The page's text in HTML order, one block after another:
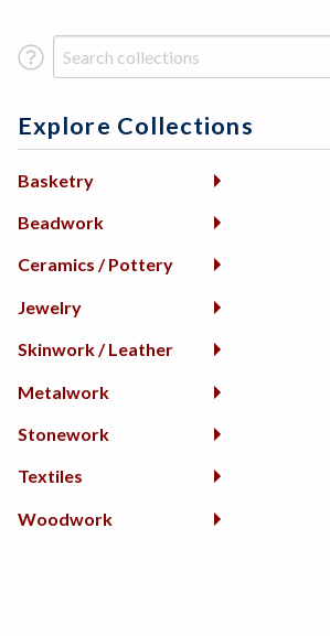
Search Term
Explore Collections
Basketry
Beadwork
Ceramics / Pottery
Jewelry
Skinwork / Leather
Metalwork
Stonework
Textiles
Woodwork